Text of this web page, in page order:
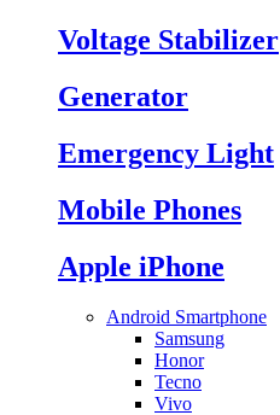
Voltage Stabilizer
Generator
Emergency Light
Mobile Phones
Apple iPhone
Android Smartphone
Samsung
Honor
Tecno
Vivo